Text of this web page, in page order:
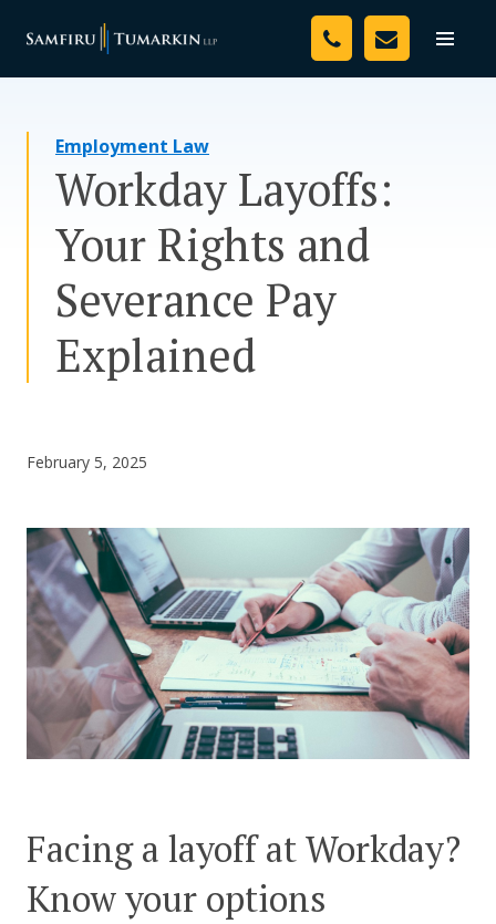
Toggle
Your Team
Resources
Media
Assessment Tool
Employment Law
Workday Layoffs:
Your Rights and
Severance Pay
Explained
February 5, 2025
Facing a layoff at Workday?
Know your options